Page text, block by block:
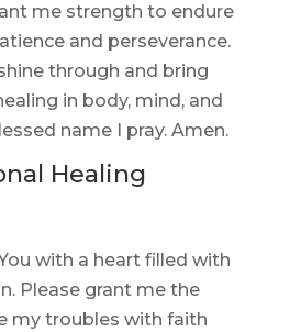
me strength to endure
and perseverance.
through and bring
in body, mind, and
name I pray. Amen.
Healing
with a heart filled with
Please grant me the
my troubles with faith